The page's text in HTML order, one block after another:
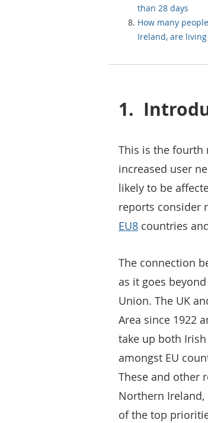
than 28 days
How many
Ireland, are
1.
This is the fourth
increased user
likely to be
reports consider
EU8 countries
The connection
as it goes
Union. The UK
Area since 1922
take up both
amongst EU
These and other
Northern
of the top